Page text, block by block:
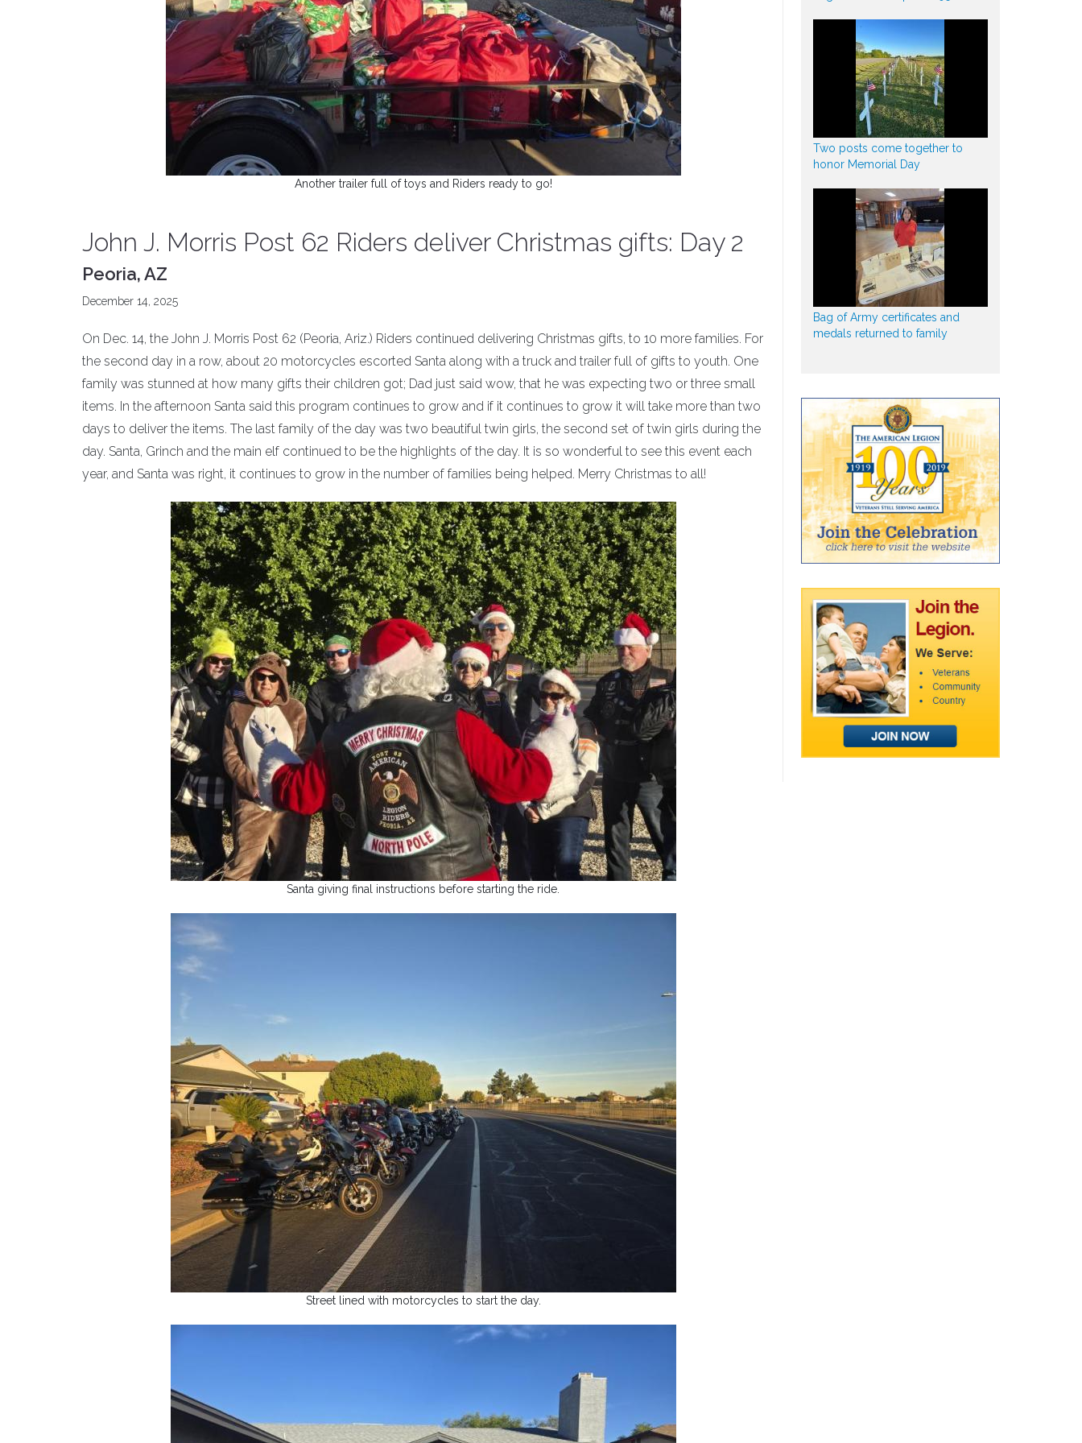
Another trailer full of toys and Riders ready to go!
John J. Morris Post 62 Riders deliver Christmas gifts: Day 2
Peoria, AZ
December 14, 2025
On Dec. 14, the John J. Morris Post 62 (Peoria, Ariz.) Riders continued delivering Christmas gifts, to 10 more families. For
the second day in a row, about 20 motorcycles escorted Santa along with a truck and trailer full of gifts to youth. One
family was stunned at how many gifts their children got; Dad just said wow, that he was expecting two or three small
items. In the afternoon Santa said this program continues to grow and if it continues to grow it will take more than two
days to deliver the items. The last family of the day was two beautiful twin girls, the second set of twin girls during the
day. Santa, Grinch and the main elf continued to be the highlights of the day. It is so wonderful to see this event each
year, and Santa was right, it continues to grow in the number of families being helped. Merry Christmas to all!
Santa giving final instructions before starting the ride.
Street lined with motorcycles to start the day.
Two posts come together to
honor Memorial Day
Bag of Army certificates and
medals returned to family